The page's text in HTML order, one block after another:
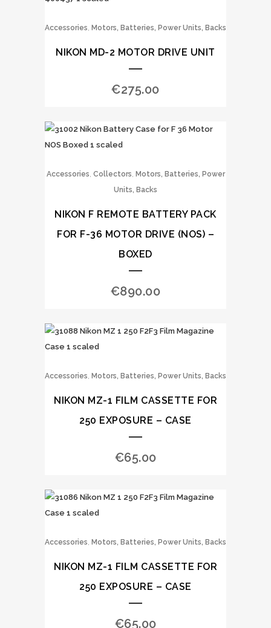
Accessories, Motors, Batteries, Power Units, Backs
NIKON MD-2 MOTOR DRIVE UNIT
€275.00
Accessories, Collectors, Motors, Batteries, Power
Units, Backs
NIKON F REMOTE BATTERY PACK
FOR F-36 MOTOR DRIVE (NOS) –
BOXED
€890.00
Accessories, Motors, Batteries, Power Units, Backs
NIKON MZ-1 FILM CASSETTE FOR
250 EXPOSURE – CASE
€65.00
Accessories, Motors, Batteries, Power Units, Backs
NIKON MZ-1 FILM CASSETTE FOR
250 EXPOSURE – CASE
€65.00